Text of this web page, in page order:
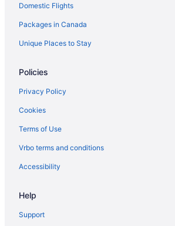
Domestic Flights
Packages in Canada
Unique Places to Stay
Policies
Privacy Policy
Cookies
Terms of Use
Vrbo terms and conditions
Accessibility
Help
Support